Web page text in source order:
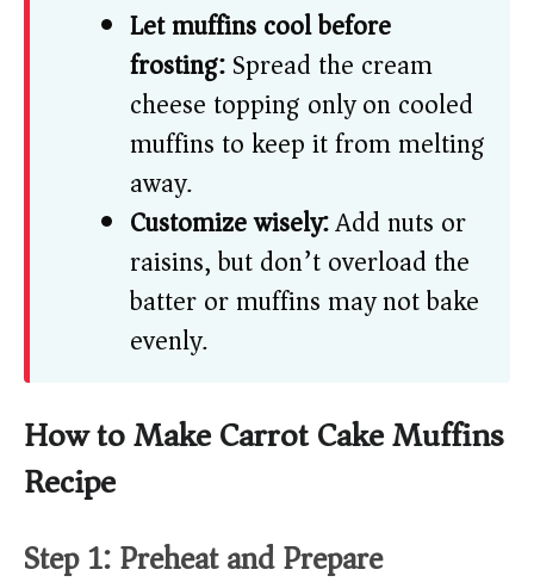
Let muffins cool before
frosting:Spread the cream
cheese topping only on cooled
muffins to keep it from melting
away.
Customize wisely:Add nuts or
raisins, but don’t overload the
batter or muffins may not bake
evenly.
How to Make Carrot Cake Muffins
Recipe
Step 1: Preheat and Prepare